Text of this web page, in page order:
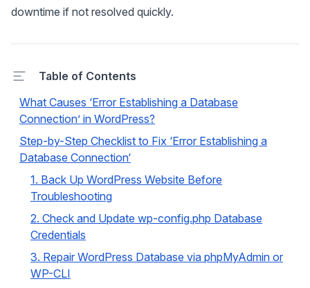
downtime if not resolved quickly.
Table of Contents
What Causes ‘Error Establishing a Database
Connection’ in WordPress?
Step-by-Step Checklist to Fix ‘Error Establishing a
Database Connection‘
1. Back Up WordPress Website Before
Troubleshooting
2. Check and Update wp-config.php Database
Credentials
3. Repair WordPress Database via phpMyAdmin or
WP-CLI